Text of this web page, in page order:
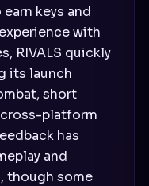
keys and
with
RIVALS quickly
its launch
short
platform
has
and
though some